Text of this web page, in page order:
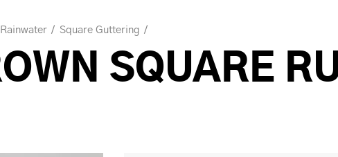
Square Guttering
SQUARE